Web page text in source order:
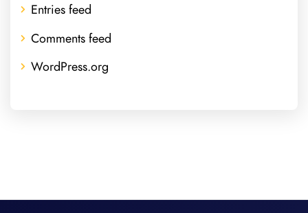
Entries feed
Comments feed
WordPress.org